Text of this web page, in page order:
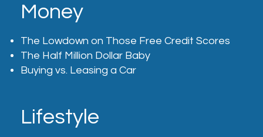
Money
The Lowdown on Those Free Credit Scores
The Half Million Dollar Baby
Buying vs. Leasing a Car
Lifestyle